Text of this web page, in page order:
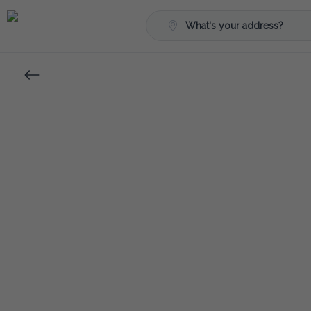
What's your address?